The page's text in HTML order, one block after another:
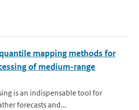
mapping methods for
of medium-range
is an indispensable tool for
forecasts and...